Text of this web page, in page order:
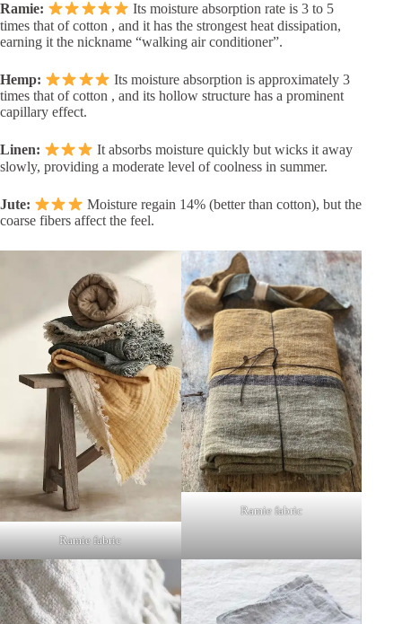
Ramie:
Its moisture absorption rate is 3 to 5
times that of cotton , and it has the strongest heat dissipation,
earning it the nickname “walking air conditioner”.
Hemp:
Its moisture absorption is approximately 3
times that of cotton , and its hollow structure has a prominent
capillary effect.
Linen:
It absorbs moisture quickly but wicks it away
slowly, providing a moderate level of coolness in summer.
Jute:
Moisture regain 14% (better than cotton), but the
coarse fibers affect the feel.
Ramie fabric
Ramie fabric